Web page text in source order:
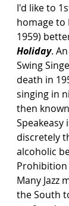
I'd like to
homage to
1959)
Holiday.
Swing
death in
singing in
then
Speakeasy
discretely
alcoholic
Many Jazz
the South